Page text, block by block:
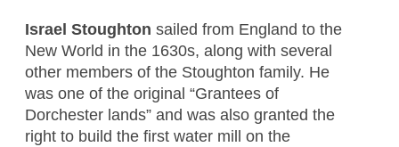
Israel Stoughton sailed from England to the
New World in the 1630s, along with several
other members of the Stoughton family. He
was one of the original “Grantees of
Dorchester lands” and was also granted the
right to build the first water mill on the